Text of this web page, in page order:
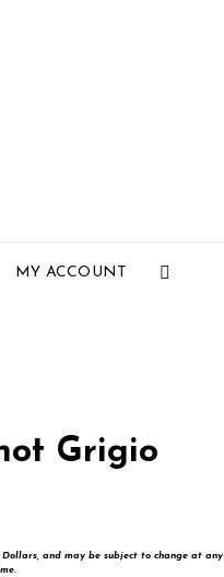
MY ACCOUNT
Grigio
and may be subject to change at any